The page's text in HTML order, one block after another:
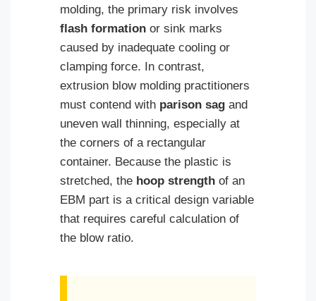
molding, the primary risk involves
flash formation or sink marks
caused by inadequate cooling or
clamping force. In contrast,
extrusion blow molding practitioners
must contend with parison sag and
uneven wall thinning, especially at
the corners of a rectangular
container. Because the plastic is
stretched, the hoop strength of an
EBM part is a critical design variable
that requires careful calculation of
the blow ratio.